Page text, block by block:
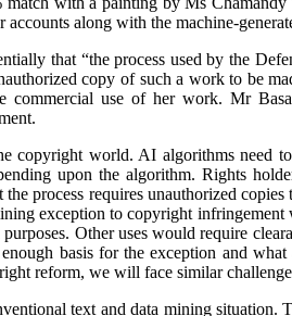
accounts along with the machine-
that “the process used by the
copy of such a work to be
commercial use of her work. Mr
copyright world. AI algorithms need
upon the algorithm. Rights
process requires unauthorized
exception to copyright
Other uses would require
basis for the exception and
reform, we will face similar
text and data mining situation.